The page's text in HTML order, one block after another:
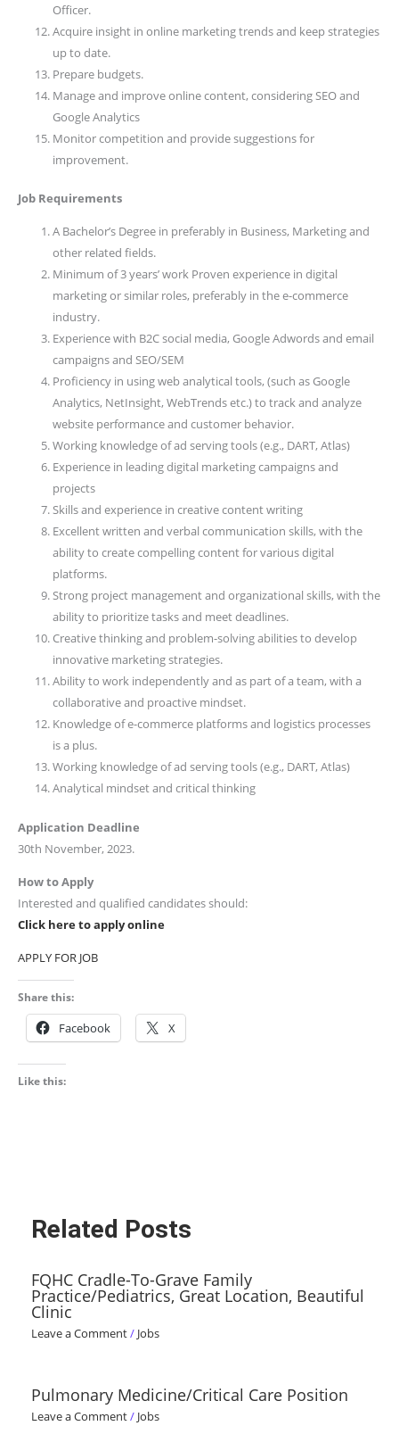
Officer.
Acquire insight in online marketing trends and keep strategies
up to date.
Prepare budgets.
Manage and improve online content, considering SEO and
Google Analytics
Monitor competition and provide suggestions for
improvement.
Job Requirements
A Bachelor’s Degree in preferably in Business, Marketing and
other related fields.
Minimum of 3 years’ work Proven experience in digital
marketing or similar roles, preferably in the e-commerce
industry.
Experience with B2C social media, Google Adwords and email
campaigns and SEO/SEM
Proficiency in using web analytical tools, (such as Google
Analytics, NetInsight, WebTrends etc.) to track and analyze
website performance and customer behavior.
Working knowledge of ad serving tools (e.g., DART, Atlas)
Experience in leading digital marketing campaigns and
projects
Skills and experience in creative content writing
Excellent written and verbal communication skills, with the
ability to create compelling content for various digital
platforms.
Strong project management and organizational skills, with the
ability to prioritize tasks and meet deadlines.
Creative thinking and problem-solving abilities to develop
innovative marketing strategies.
Ability to work independently and as part of a team, with a
collaborative and proactive mindset.
Knowledge of e-commerce platforms and logistics processes
is a plus.
Working knowledge of ad serving tools (e.g., DART, Atlas)
Analytical mindset and critical thinking
Application Deadline
30th November, 2023.
How to Apply
Interested and qualified candidates should:
Click here to apply online
APPLY FOR JOB
Share this:
Facebook X
Like this:
Related Posts
FQHC Cradle-To-Grave Family
Practice/Pediatrics, Great Location, Beautiful
Clinic
Leave a Comment/ Jobs
Pulmonary Medicine/Critical Care Position
Leave a Comment/ Jobs